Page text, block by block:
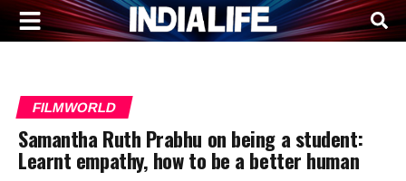
FILMWORLD
Samantha Ruth Prabhu on being a student:
Learnt empathy, how to be a better human